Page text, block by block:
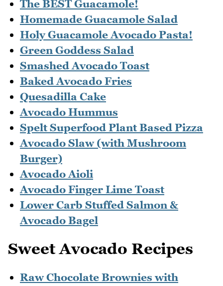
The BEST Guacamole!
Homemade Guacamole Salad
Holy Guacamole Avocado Pasta!
Green Goddess Salad
Smashed Avocado Toast
Baked Avocado Fries
Quesadilla Cake
Avocado Hummus
Spelt Superfood Plant Based Pizza
Avocado Slaw (with Mushroom
Burger)
Avocado Aioli
Avocado Finger Lime Toast
Lower Carb Stuffed Salmon &
Avocado Bagel
Sweet Avocado Recipes
Raw Chocolate Brownies with